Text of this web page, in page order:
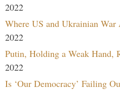
2022
Where US and Ukrainian
2022
Putin, Holding a Weak Hand,
2022
Is ‘Our Democracy’ Failing